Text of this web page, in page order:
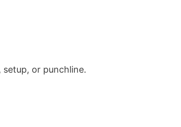
or punchline.